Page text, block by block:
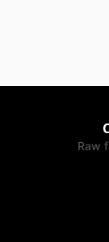
Raw